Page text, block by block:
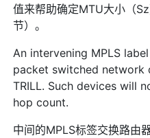
值来帮助确定MTU大小（
节）。
An intervening MPLS
packet switched network
TRILL. Such devices will
hop count.
中间的MPLS标签交换路由